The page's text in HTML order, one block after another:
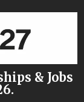
& Jobs